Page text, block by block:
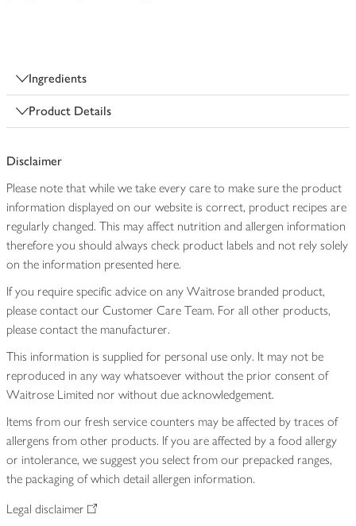
Ingredients
Product Details
Disclaimer
Please note that while we take every care to make sure the product
information displayed on our website is correct, product recipes are
regularly changed. This may affect nutrition and allergen information
therefore you should always check product labels and not rely solely
on the information presented here.
If you require specific advice on any Waitrose branded product,
please contact our Customer Care Team. For all other products,
please contact the manufacturer.
This information is supplied for personal use only. It may not be
reproduced in any way whatsoever without the prior consent of
Waitrose Limited nor without due acknowledgement.
Items from our fresh service counters may be affected by traces of
allergens from other products. If you are affected by a food allergy
or intolerance, we suggest you select from our prepacked ranges,
the packaging of which detail allergen information.
Legal disclaimer